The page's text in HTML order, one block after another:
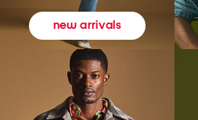
new arrivals